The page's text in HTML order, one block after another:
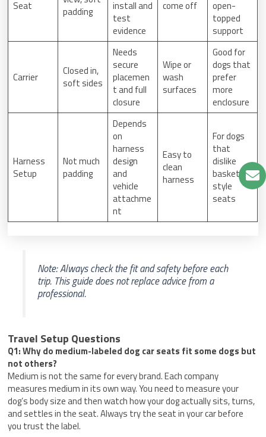
Seat
padding
install and
test
evidence
come off
open-
topped
support
Carrier
Closed in,
soft sides
Needs
secure
placemen
t and full
closure
Wipe or
wash
surfaces
Good for
dogs that
prefer
more
enclosure
Harness
Setup
Not much
padding
Depends
on
harness
design
and
vehicle
attachme
nt
Easy to
clean
harness
For dogs
that
dislike
basket-
style
seats
Note: Always check the fit and safety before each
trip. This guide does not replace advice from a
professional.
Travel Setup Questions
Q1: Why do medium-labeled dog car seats fit some dogs but
not others?
Medium is not the same for every brand. Each company
measures medium in its own way. You need to measure your
dog’s body size and then watch how your dog actually sits, turns,
and settles in the seat. Always try the seat in your car before
you trust the label.